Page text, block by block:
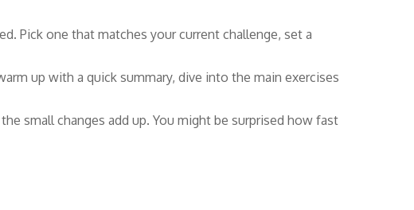
Pick one that matches your current challenge, set a
up with a quick summary, dive into the main exercises
small changes add up. You might be surprised how fast